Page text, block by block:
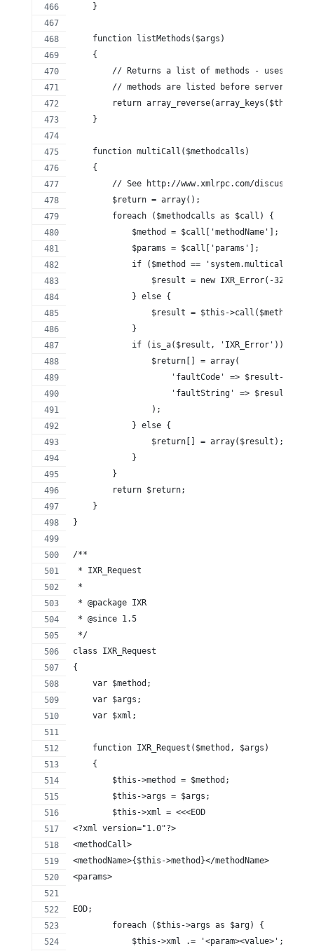
    }
    function listMethods($args)
    {
// Returns a list of methods - uses
// methods are listed before server
return array_reverse(array_keys($this-
    }
    function multiCall($methodcalls)
    {
// See http://www.xmlrpc.com/discuss/
        $return = array();
        foreach ($methodcalls as $call) {
            $method = $call['methodName'];
            $params = $call['params'];
            if ($method == 'system.multicall') {
$result = new IXR_Error(-32600,
            } else {
$result = $this->call($method,
            }
            if (is_a($result, 'IXR_Error')) {
                $return[] = array(
                    'faultCode' => $result->code,
'faultString' => $result-
                );
            } else {
                $return[] = array($result);
            }
        }
        return $return;
    }
}
/**
* IXR_Request
*
* @package IXR
* @since 1.5
*/
class IXR_Request
{
    var $method;
    var $args;
    var $xml;
    function IXR_Request($method, $args)
    {
        $this->method = $method;
        $this->args = $args;
        $this->xml = <<<EOD
<?xml version="1.0"?>
<methodCall>
<methodName>{$this->method}</methodName>
<params>
EOD;
        foreach ($this->args as $arg) {
            $this->xml .= '<param><value>';